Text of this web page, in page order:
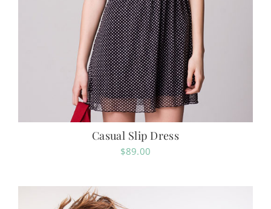
Casual Slip Dress
$89.00